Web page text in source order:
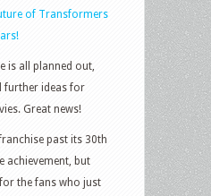
of Transformers
is all planned out,
further ideas for
Great news!
past its 30th
achievement, but
the fans who just